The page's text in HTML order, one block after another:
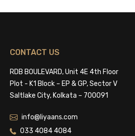
CONTACT US
RDB BOULEVARD, Unit 4E 4th Floor
Plot - K1 Block – EP & GP, Sector V
Saltlake City, Kolkata – 700091
info@liyaans.com
033 4084 4084